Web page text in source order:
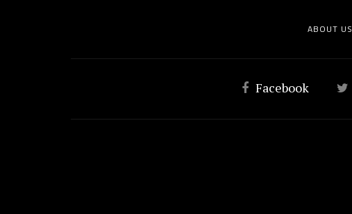
ABOUT US
Facebook